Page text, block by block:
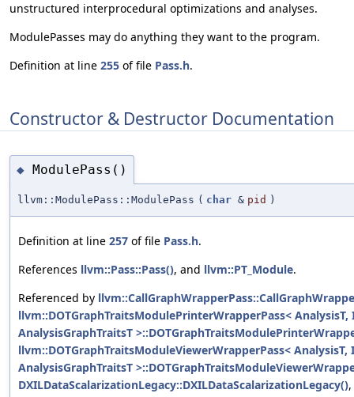
unstructured interprocedural optimizations and analyses.
ModulePasses may do anything they want to the program.
Definition at line 255 of file Pass.h.
Constructor & Destructor Documentation
◆ ModulePass()
llvm::ModulePass::ModulePass ( char & pid )
Definition at line 257 of file Pass.h.
References llvm::Pass::Pass(), and llvm::PT_Module.
Referenced by
llvm::DOTGraphTraitsModulePrinterWrapperPass< AnalysisT,
AnalysisGraphTraitsT
llvm::DOTGraphTraitsModuleViewerWrapperPass< AnalysisT,
AnalysisGraphTraitsT
DXILDataScalarizationLegacy::DXILDataScalarizationLegacy(),